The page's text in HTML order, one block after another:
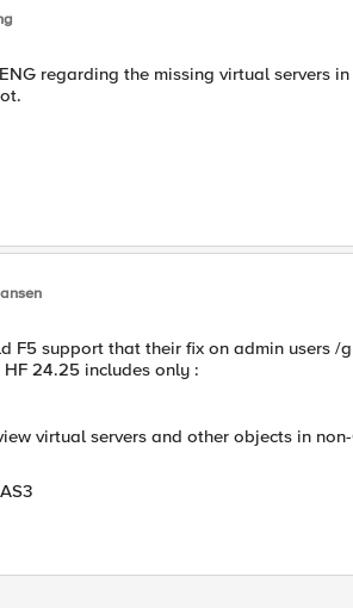
regarding the missing virtual servers
F5 support that their fix on admin users /
24.25 includes only :
virtual servers and other objects in